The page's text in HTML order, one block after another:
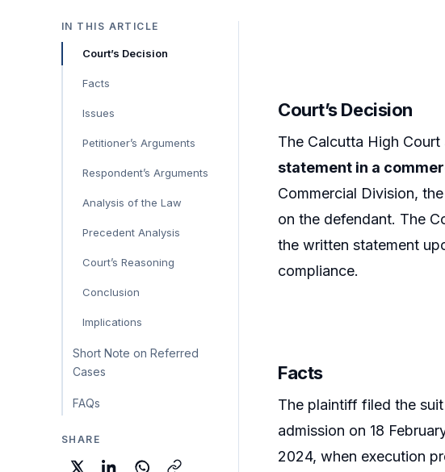
IN THIS ARTICLE
Court’s Decision
Facts
Issues
Petitioner’s Arguments
Respondent’s Arguments
Analysis of the Law
Precedent Analysis
Court’s Reasoning
Conclusion
Implications
Short Note on Referred
Cases
FAQs
SHARE
Court’s Decision
The Calcutta High Court
statement in a
Commercial Division,
on the defendant. The
the written statement
compliance.
Facts
The plaintiff filed the
admission on 18
2024, when execution